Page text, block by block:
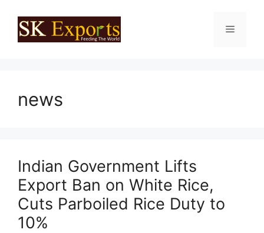
content
Menu
news
Indian Government Lifts
Export Ban on White Rice,
Cuts Parboiled Rice Duty to
10%